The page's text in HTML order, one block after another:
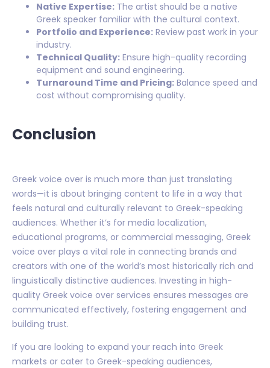
Native Expertise: The artist should be a native
Greek speaker familiar with the cultural context.
Portfolio and Experience: Review past work in your
industry.
Technical Quality: Ensure high-quality recording
equipment and sound engineering.
Turnaround Time and Pricing: Balance speed and
cost without compromising quality.
Conclusion
Greek voice over is much more than just translating
words—it is about bringing content to life in a way that
feels natural and culturally relevant to Greek-speaking
audiences. Whether it’s for media localization,
educational programs, or commercial messaging, Greek
voice over plays a vital role in connecting brands and
creators with one of the world’s most historically rich and
linguistically distinctive audiences. Investing in high-
quality Greek voice over services ensures messages are
communicated effectively, fostering engagement and
building trust.
If you are looking to expand your reach into Greek
markets or cater to Greek-speaking audiences,